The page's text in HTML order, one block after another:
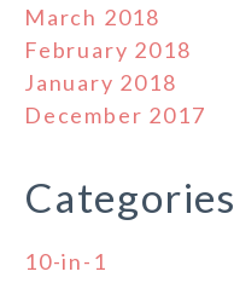
March 2018
February 2018
January 2018
December 2017
Categories
10-in-1